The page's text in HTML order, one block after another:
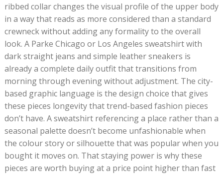
ribbed collar changes the visual profile of the upper body
in a way that reads as more considered than a standard
crewneck without adding any formality to the overall
look. A Parke Chicago or Los Angeles sweatshirt with
dark straight jeans and simple leather sneakers is
already a complete daily outfit that transitions from
morning through evening without adjustment. The city-
based graphic language is the design choice that gives
these pieces longevity that trend-based fashion pieces
don’t have. A sweatshirt referencing a place rather than a
seasonal palette doesn’t become unfashionable when
the colour story or silhouette that was popular when you
bought it moves on. That staying power is why these
pieces are worth buying at a price point higher than fast